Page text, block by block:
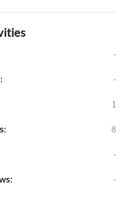
-
-
1
8
-
-